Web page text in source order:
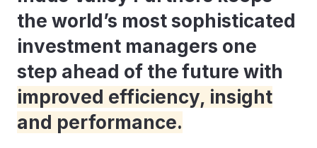
the world’s most sophisticated
investment managers one
step ahead of the future with
improved efficiency, insight
and performance.